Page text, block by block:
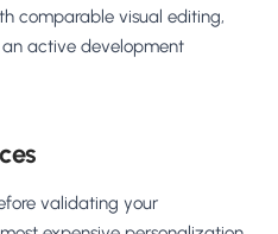
comparable visual editing,
active development
validating your